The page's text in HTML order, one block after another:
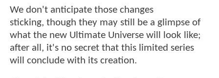
We don't anticipate those changes
sticking, though they may still be a glimpse of
what the new Ultimate Universe will look like;
after all, it's no secret that this limited series
will conclude with its creation.